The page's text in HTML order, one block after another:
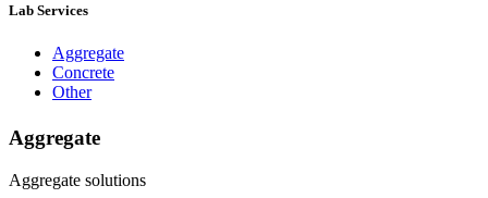
Lab Services
Aggregate
Concrete
Other
Aggregate
Aggregate solutions